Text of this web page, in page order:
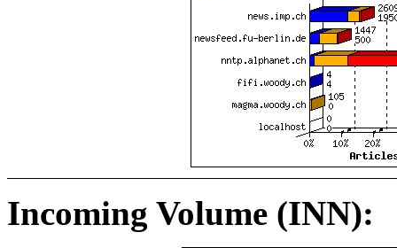
Incoming Volume (INN):